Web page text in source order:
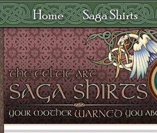
Home Saga Shirts